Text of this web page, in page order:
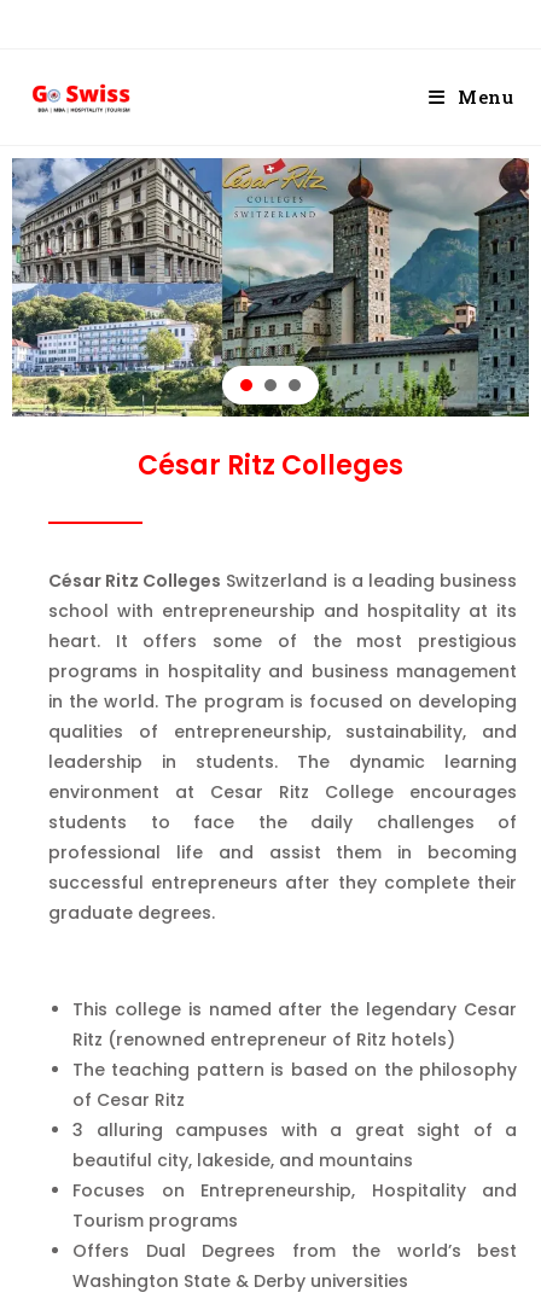
Menu
César Ritz Colleges
César Ritz Colleges Switzerland is a leading business
school with entrepreneurship and hospitality at its
heart. It offers some of the most prestigious
programs in hospitality and business management
in the world. The program is focused on developing
qualities of entrepreneurship, sustainability, and
leadership in students. The dynamic learning
environment at Cesar Ritz College encourages
students to face the daily challenges of
professional life and assist them in becoming
successful entrepreneurs after they complete their
graduate degrees.
This college is named after the legendary Cesar
Ritz (renowned entrepreneur of Ritz hotels)
The teaching pattern is based on the philosophy
of Cesar Ritz
3 alluring campuses with a great sight of a
beautiful city, lakeside, and mountains
Focuses on Entrepreneurship, Hospitality and
Tourism programs
Offers Dual Degrees from the world’s best
Washington State & Derby universities